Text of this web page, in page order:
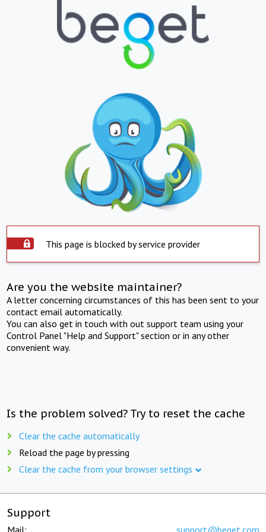
This page is blocked by service provider
Are you the website maintainer?
A letter concerning circumstances of this has been sent to your
contact email automatically.
You can also get in touch with out support team using your
Control Panel "Help and Support" section or in any other
convenient way.
Is the problem solved? Try to reset the cache
Clear the cache automatically
Reload the page by pressing
Clear the cache from your browser settings
Support
Mail: support@beget.com